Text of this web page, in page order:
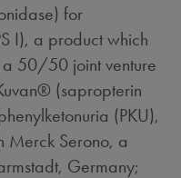
for
I), a product which
50/50 joint venture
(sapropterin
(PKU),
Merck Serono, a
Germany;